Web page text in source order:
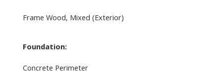
Frame Wood, Mixed (Exterior)
Foundation:
Concrete Perimeter